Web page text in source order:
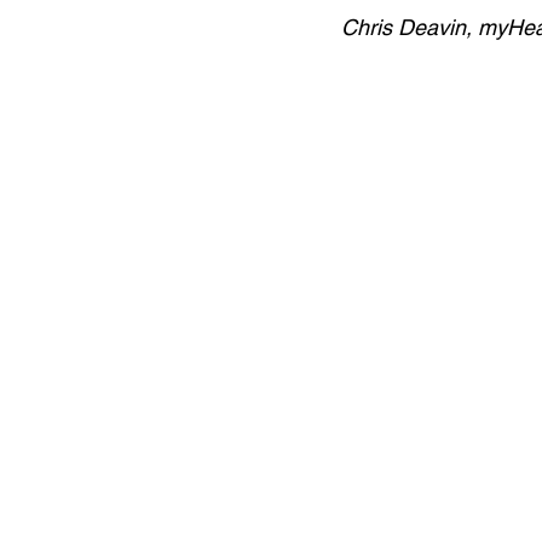
Chris Deavin,